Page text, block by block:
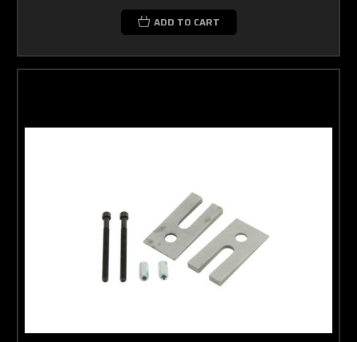
ADD TO CART